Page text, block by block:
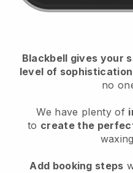
Blackbell gives your
level of
no
We have plenty of
to create the
Add booking steps